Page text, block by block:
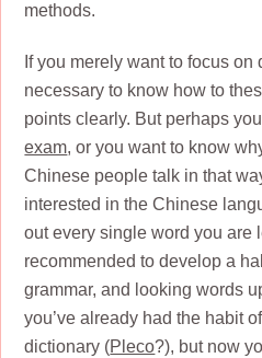
methods.
If you merely want to focus on
necessary to know how to
points clearly. But perhaps
exam, or you want to know
Chinese people talk in that
interested in the Chinese
out every single word you are
recommended to develop a
grammar, and looking words
you’ve already had the habit
dictionary (Pleco?), but now